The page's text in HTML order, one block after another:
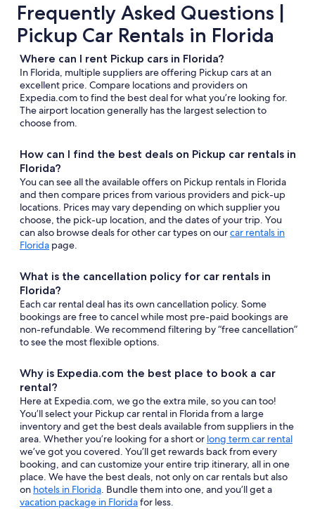
Frequently Asked Questions |
Pickup Car Rentals in Florida
Where can I rent Pickup cars in Florida?
In Florida, multiple suppliers are offering Pickup cars at an
excellent price. Compare locations and providers on
Expedia.com to find the best deal for what you’re looking for.
The airport location generally has the largest selection to
choose from.
How can I find the best deals on Pickup car rentals in
Florida?
You can see all the available offers on Pickup rentals in Florida
and then compare prices from various providers and pick-up
locations. Prices may vary depending on which supplier you
choose, the pick-up location, and the dates of your trip. You
can also browse deals for other car types on ourcar rentals in
Florida page.
What is the cancellation policy for car rentals in
Florida?
Each car rental deal has its own cancellation policy. Some
bookings are free to cancel while most pre-paid bookings are
non-refundable. We recommend filtering by “free cancellation”
to see the most flexible options.
Why is Expedia.com the best place to book a car
rental?
Here at Expedia.com, we go the extra mile, so you can too!
You’ll select your Pickup car rental in Florida from a large
inventory and get the best deals available from suppliers in the
area. Whether you’re looking for a short or long term car rental
we’ve got you covered. You’ll get rewards back from every
booking, and can customize your entire trip itinerary, all in one
place. We have the best deals, not only on car rentals but also
on hotels in Florida. Bundle them into one, and you’ll get a
vacation package in Floridafor less.